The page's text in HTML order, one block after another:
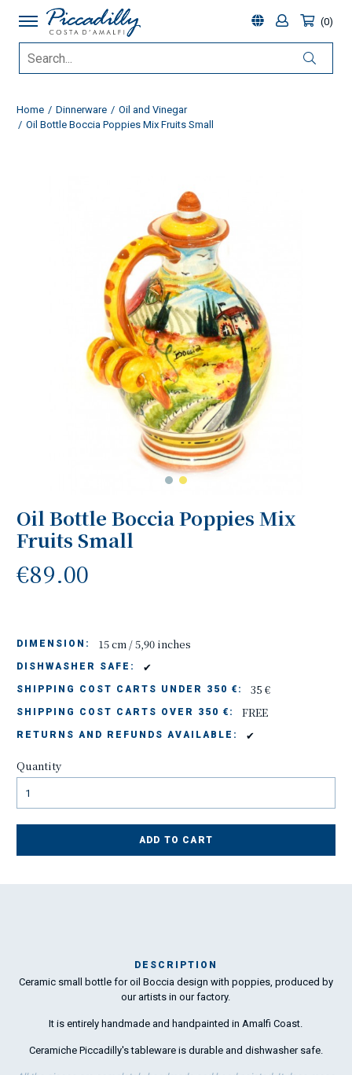
0
Home Dinnerware
Oil and Vinegar
Oil Bottle Boccia Poppies Mix Fruits Small
Oil Bottle Boccia Poppies Mix
Fruits Small
€89.00
DIMENSION: 15 cm / 5,90 inches
DISHWASHER SAFE: ✔
SHIPPING COST CARTS UNDER 350 €: 35 €
SHIPPING COST CARTS OVER 350 €: FREE
RETURNS AND REFUNDS AVAILABLE: ✔
Quantity
ADD TO CART
DESCRIPTION
Ceramic small bottle for oil Boccia design with poppies, produced by
our artists in our factory.
It is entirely handmade and handpainted in Amalfi Coast.
Ceramiche Piccadilly's tableware is durable and dishwasher safe.